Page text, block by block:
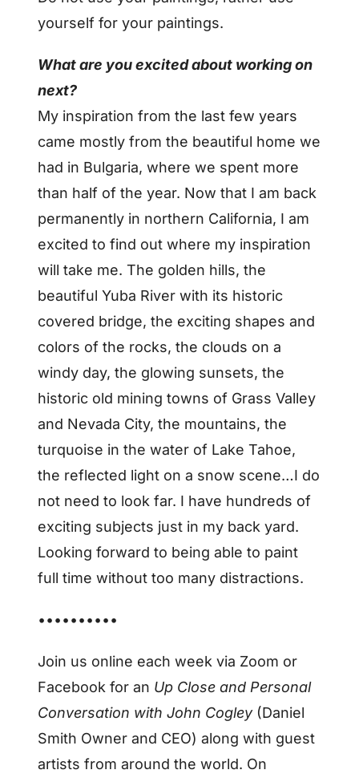
yourself for your paintings.
What are you excited about working on
next?
My inspiration from the last few years
came mostly from the beautiful home we
had in Bulgaria, where we spent more
than half of the year. Now that I am back
permanently in northern California, I am
excited to find out where my inspiration
will take me. The golden hills, the
beautiful Yuba River with its historic
covered bridge, the exciting shapes and
colors of the rocks, the clouds on a
windy day, the glowing sunsets, the
historic old mining towns of Grass Valley
and Nevada City, the mountains, the
turquoise in the water of Lake Tahoe,
the reflected light on a snow scene…I do
not need to look far. I have hundreds of
exciting subjects just in my back yard.
Looking forward to being able to paint
full time without too many distractions.
••••••••••
Join us online each week via Zoom or
Facebook for an Up Close and Personal
Conversation with John Cogley(Daniel
Smith Owner and CEO) along with guest
artists from around the world. On